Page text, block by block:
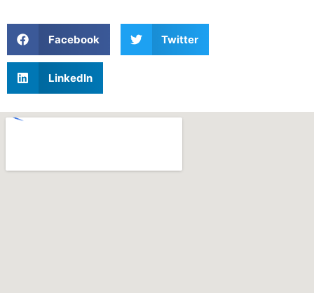
Facebook Twitter
LinkedIn